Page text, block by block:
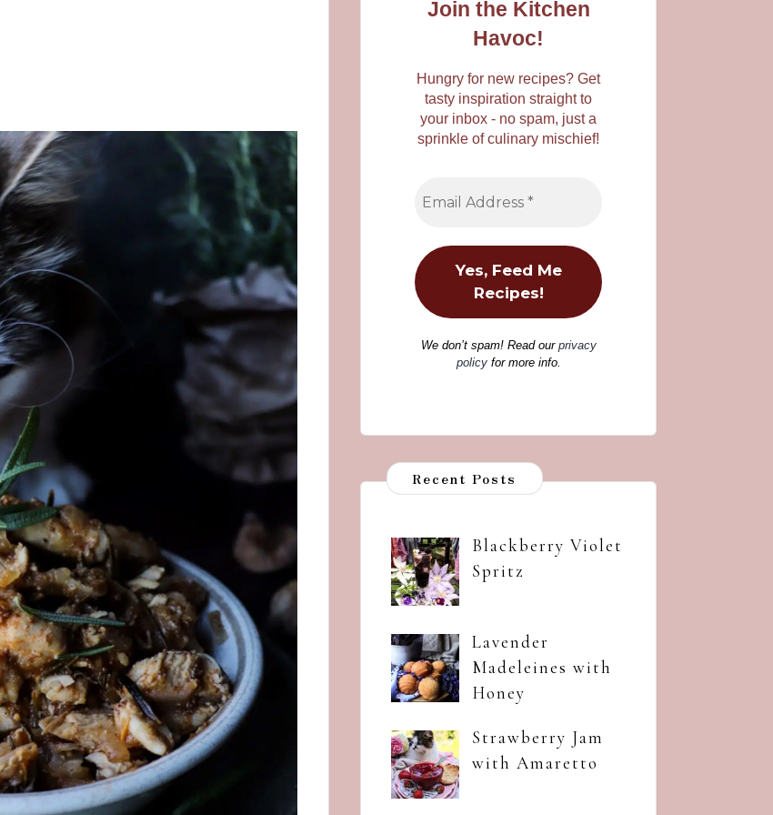
Join the Kitchen
Havoc!
Hungry for new recipes? Get
tasty inspiration straight to
your inbox - no spam, just a
sprinkle of culinary mischief!
We don’t spam! Read our privacy
policyfor more info.
Recent Posts
Blackberry Violet
Spritz
Lavender
Madeleines with
Honey
Strawberry Jam
with Amaretto